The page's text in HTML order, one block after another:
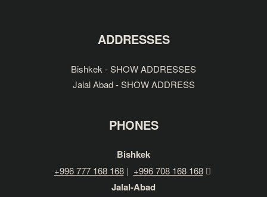
ADDRESSES
Bishkek - SHOW ADDRESSES
Jalal Abad - SHOW ADDRESS
PHONES
Bishkek
+996 777 168 168| +996 708 168 168
Jalal-Abad